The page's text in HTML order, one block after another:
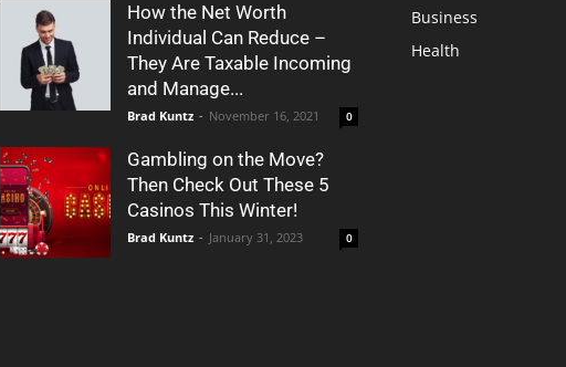
How the Net Worth
Individual Can Reduce –
They Are Taxable Incoming
and Manage...
Brad Kuntz - November 16, 2021 0
Gambling on the Move?
Then Check Out These 5
Casinos This Winter!
Brad Kuntz - January 31, 2023 0
Business
Health